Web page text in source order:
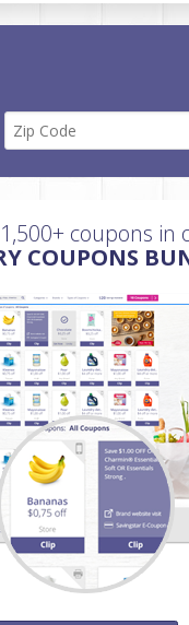
coupons in
COUPONS